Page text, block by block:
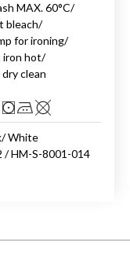
MAX. 60°C/
bleach/
for ironing/
iron hot/
clean
White
/ HM-S-8001-014